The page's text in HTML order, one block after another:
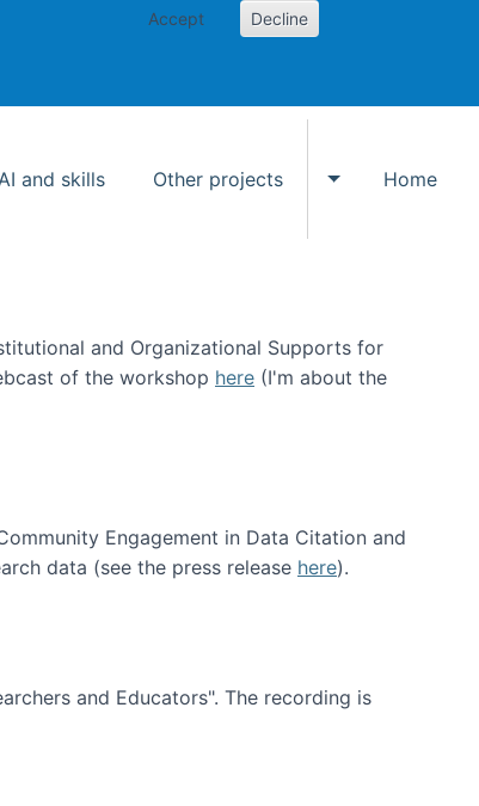
Accept Decline
and skills Other projects
Toggle Other
Home
and Organizational Supports for
of the workshop here (I'm about the
Engagement in Data Citation and
data (see the press release here).
and Educators". The recording is